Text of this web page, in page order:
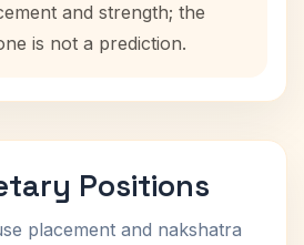
and strength; the
is not a prediction.
Positions
placement and nakshatra